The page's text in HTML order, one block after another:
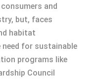
and
but, faces
habitat
for sustainable
programs like
Council